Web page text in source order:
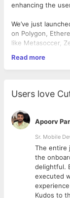
enhancing the
We’ve just
on Polygon,
like Metasoccer,
Trading Cards,
Role and
Have the
long-form
studies
needs to
engaging.
Build a
Work with
Read more
Users love
Apoorv
Sr. Mobile
The entire
the
delightful.
executed
Kudos to